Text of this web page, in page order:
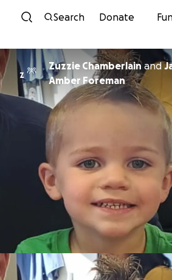
Skip to content
Search Donate
Z
Zuzzie Chamberlainand
Amber Foreman